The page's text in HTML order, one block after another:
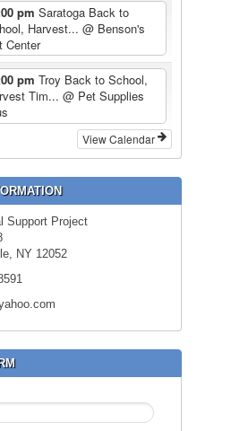
pm Saratoga Back to
Harvest... @ Benson's
Center
pm Troy Back to School,
Tim... @ Pet Supplies
View Calendar
Support Project
NY 12052